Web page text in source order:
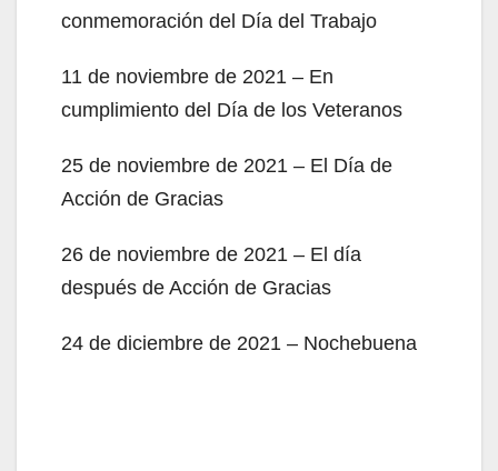
conmemoración del Día del Trabajo
11 de noviembre de 2021 – En
cumplimiento del Día de los Veteranos
25 de noviembre de 2021 – El Día de
Acción de Gracias
26 de noviembre de 2021 – El día
después de Acción de Gracias
24 de diciembre de 2021 – Nochebuena